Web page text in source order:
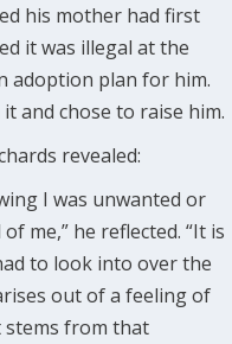
his mother had first
it was illegal at the
adoption plan for him.
and chose to raise him.
revealed:
I was unwanted or
me,” he reflected. “It is
to look into over the
out of a feeling of
stems from that